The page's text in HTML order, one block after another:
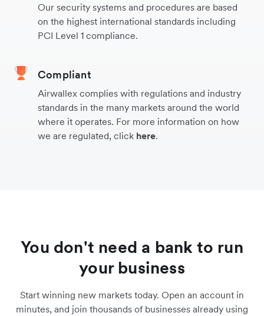
Our security systems and procedures are based
on the highest international standards including
PCI Level 1 compliance.
Compliant
Airwallex complies with regulations and industry
standards in the many markets around the world
where it operates. For more information on how
we are regulated, click here.
You don't need a bank to run
your business
Start winning new markets today. Open an account in
minutes, and join thousands of businesses already using